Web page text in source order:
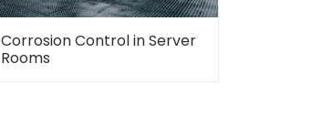
Corrosion Control in Server
Rooms